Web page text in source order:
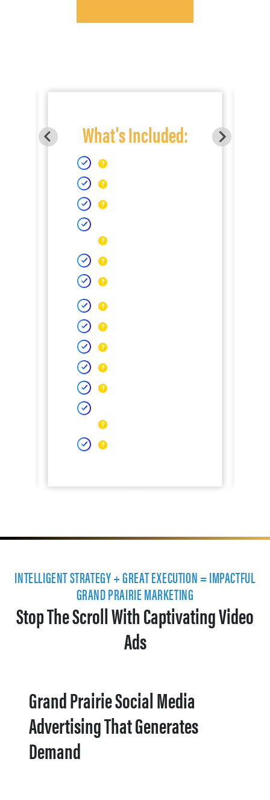
What's Included:
INTELLIGENT STRATEGY + GREAT EXECUTION = IMPACTFUL
GRAND PRAIRIE MARKETING
Stop The Scroll With Captivating Video
Ads
Grand Prairie Social Media
Advertising That Generates
Demand